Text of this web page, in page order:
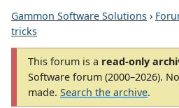
Gammon Software Solutions ›
tricks
This forum is a read-only
Software forum (2000–2026).
made. Search the archive.